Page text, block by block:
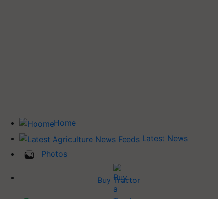
Home
Latest News
Photos
Buy Tractor